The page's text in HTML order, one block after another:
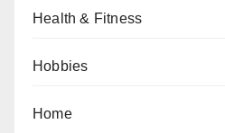
Health & Fitness
Hobbies
Home